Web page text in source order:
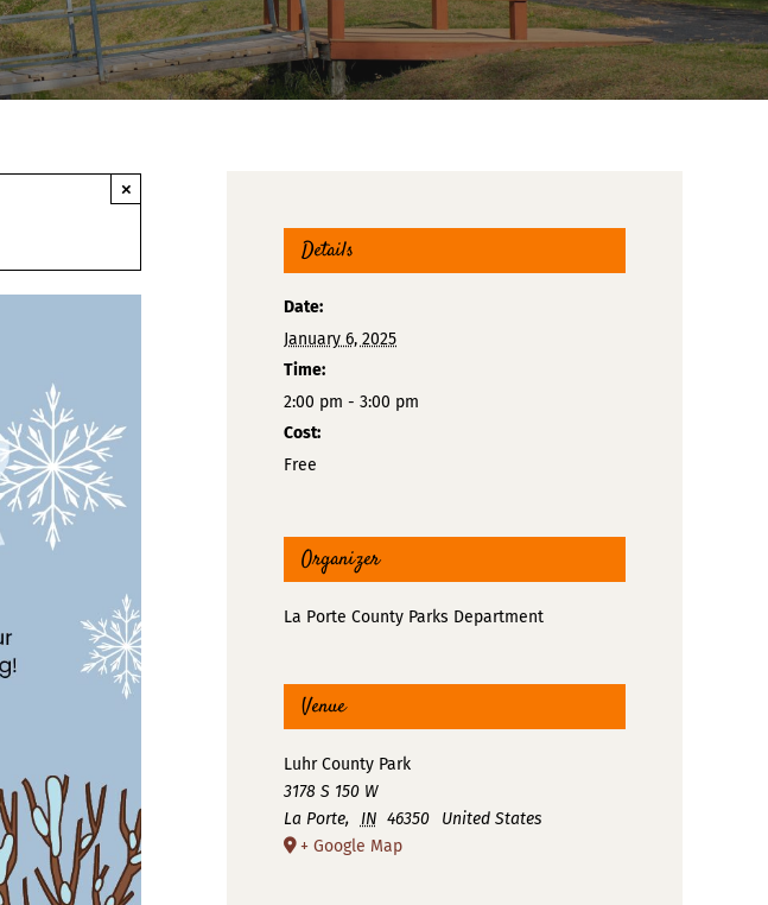
×
Details
Date:
January 6, 2025
Time:
2:00 pm - 3:00 pm
Cost:
Free
Organizer
La Porte County Parks Department
Venue
Luhr County Park
3178 S 150 W
La Porte, IN 46350
United States
+ Google Map